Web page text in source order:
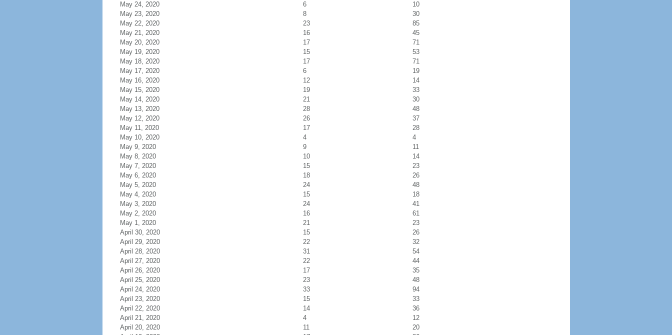
May 24, 2020
6
10
May 23, 2020
8
30
May 22, 2020
23
85
May 21, 2020
16
45
May 20, 2020
17
71
May 19, 2020
15
53
May 18, 2020
17
71
May 17, 2020
6
19
May 16, 2020
12
14
May 15, 2020
19
33
May 14, 2020
21
30
May 13, 2020
28
48
May 12, 2020
26
37
May 11, 2020
17
28
May 10, 2020
4
4
May 9, 2020
9
11
May 8, 2020
10
14
May 7, 2020
15
23
May 6, 2020
18
26
May 5, 2020
24
48
May 4, 2020
15
18
May 3, 2020
24
41
May 2, 2020
16
61
May 1, 2020
21
23
April 30, 2020
15
26
April 29, 2020
22
32
April 28, 2020
31
54
April 27, 2020
22
44
April 26, 2020
17
35
April 25, 2020
23
48
April 24, 2020
33
94
April 23, 2020
15
33
April 22, 2020
14
36
April 21, 2020
4
12
April 20, 2020
11
20